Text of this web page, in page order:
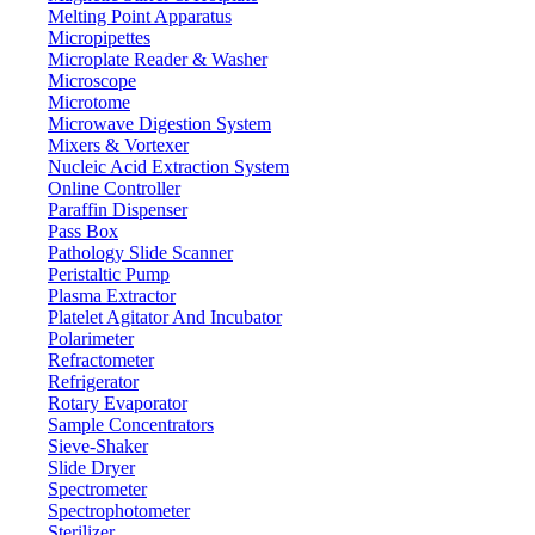
Melting Point Apparatus
Micropipettes
Microplate Reader & Washer
Microscope
Microtome
Microwave Digestion System
Mixers & Vortexer
Nucleic Acid Extraction System
Online Controller
Paraffin Dispenser
Pass Box
Pathology Slide Scanner
Peristaltic Pump
Plasma Extractor
Platelet Agitator And Incubator
Polarimeter
Refractometer
Refrigerator
Rotary Evaporator
Sample Concentrators
Sieve-Shaker
Slide Dryer
Spectrometer
Spectrophotometer
wavelength
Emission
wavelength
Excitation slit
Emission slit
2 nm, 5 nm, 10 nm, 20 nm
Wavelength
accuracy
±1.0 nm
Wavelength
repeatability
≤ 0.5 nm
Signal-to-Noise
ratio
nm Slit) S/N≥800 (RMS)
Detection limit
≤5×10-11 g/ml (Quinine sulfate solution)
Linearity
γ ≥0.995
Peak repeatability
Stability (10 min)
zero drift
Stability (10 min)
value limit
Wavelength scan
speed
Photometric value